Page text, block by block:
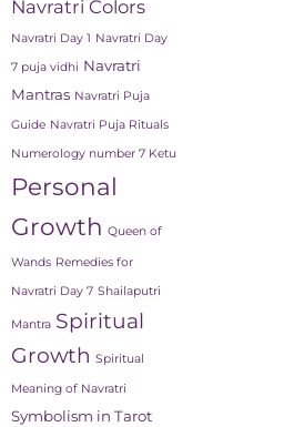
Navratri Colors
Navratri Day 1 Navratri Day
7 puja vidhi Navratri
Mantras Navratri Puja
Guide Navratri Puja Rituals
Numerology number 7 Ketu
Personal
Growth Queen of
Wands Remedies for
Navratri Day 7 Shailaputri
Mantra Spiritual
Growth Spiritual
Meaning of Navratri
Symbolism in Tarot